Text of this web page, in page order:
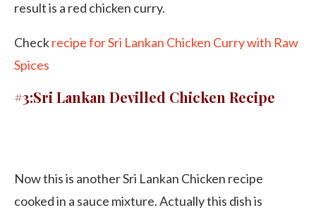
result is a red chicken curry.
Checkrecipe for Sri Lankan Chicken Curry with Raw
Spices
#3:Sri Lankan Devilled Chicken Recipe
Now this is another Sri Lankan Chicken recipe
cooked in a sauce mixture. Actually this dish is